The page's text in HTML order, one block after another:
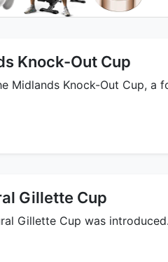
Knock-Out Cup
Midlands Knock-Out Cup, a
Gillette Cup
Gillette Cup was introduced.